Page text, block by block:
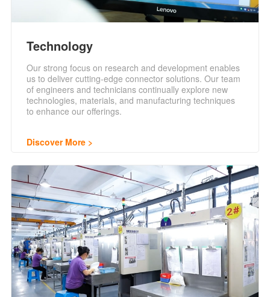
Technology
Our strong focus on research and development enables
us to deliver cutting-edge connector solutions. Our team
of engineers and technicians continually explore new
technologies, materials, and manufacturing techniques
to enhance our offerings.
Discover More